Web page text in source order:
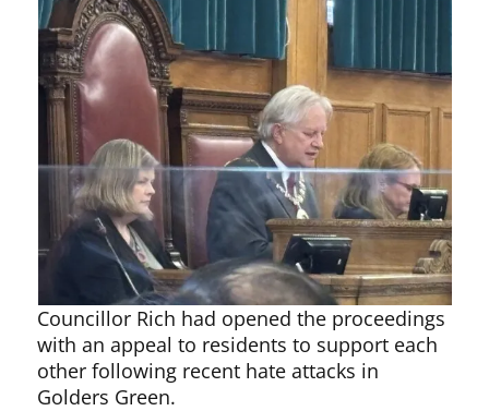
Councillor Rich had opened the proceedings
with an appeal to residents to support each
other following recent hate attacks in
Golders Green.